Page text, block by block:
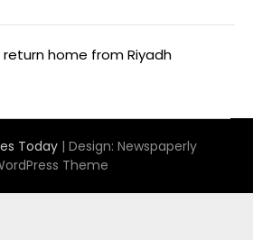
return home from Riyadh
Today | Design: Newspaperly
Theme